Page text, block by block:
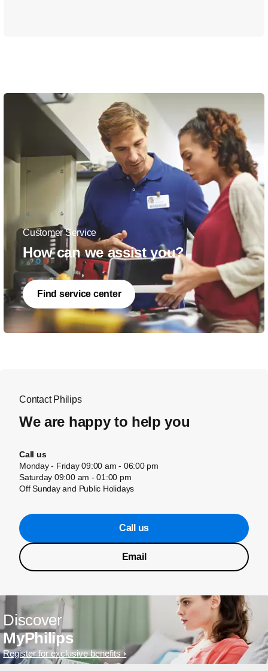
Customer Service
How can we assist you?
Find service center
Contact Philips
We are happy to help you
Call us
Monday - Friday 09:00 am - 06:00 pm
Saturday 09:00 am - 01:00 pm
Off Sunday and Public Holidays
Call us
Email
Discover
MyPhilips
Register for exclusive benefits